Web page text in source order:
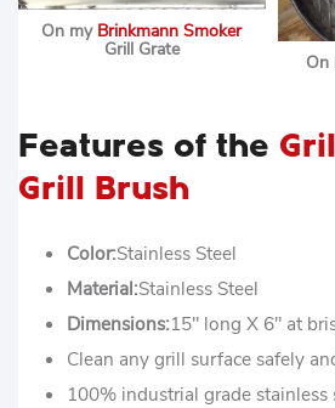
On my Brinkmann Smoker
Grill Grate
On
Features of the
Grill Brush
Color:Stainless Steel
Material:Stainless Steel
Dimensions:15″ long X 6″ at
Clean any grill surface safely
100% industrial grade